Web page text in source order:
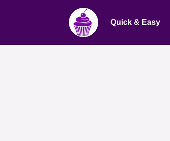
Quick & Easy